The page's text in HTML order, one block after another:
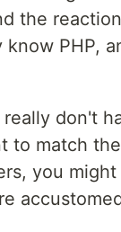
the
PHP,
don't
to match
you